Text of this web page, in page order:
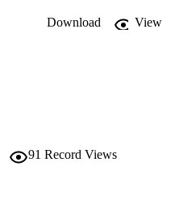
Download
View
91 Record Views